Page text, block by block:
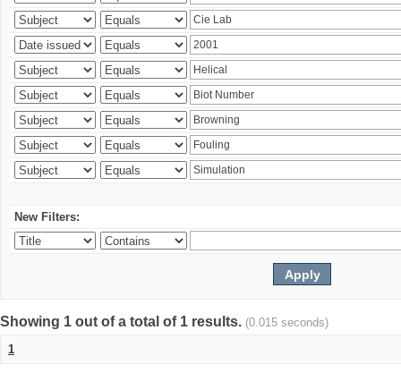
New Filters:
Showing 1 out of a total of 1 results. (0.015 seconds)
1